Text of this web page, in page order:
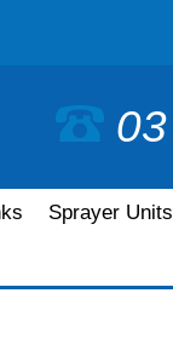
Sprayer Units